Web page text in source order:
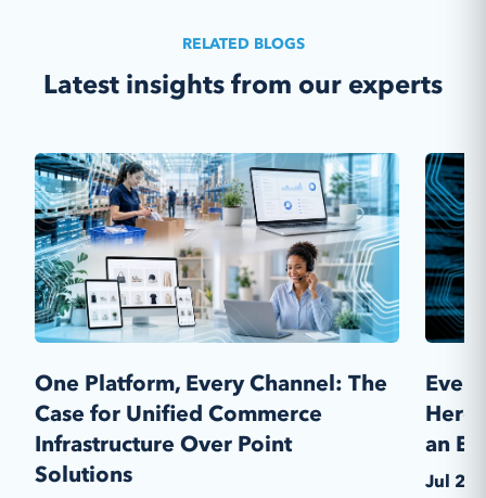
cashless ordering, sales and customer
management tools and more!
RELATED BLOGS
Latest insights from our experts
One Platform, Every Channel: The
Case for Unified Commerce
Infrastructure Over Point
Solutions
an
Jul